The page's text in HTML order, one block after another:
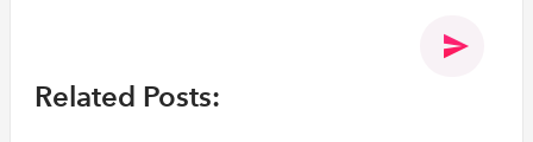
Related Posts: